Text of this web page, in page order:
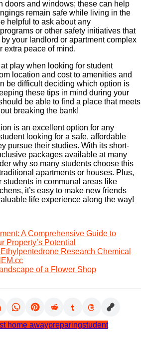
doors and windows; these can help
remain safe while living in the
helpful to ask about any
or other safety initiatives that
your landlord or apartment complex
extra peace of mind.
play when looking for student
location and cost to amenities and
be difficult deciding which option is
these tips in mind during your
be able to find a place that meets
breaking the bank!
is an excellent option for any
looking for a safe, affordable
pursue their studies. With its short-
packages available at many
why so many students choose this
apartments or houses. Plus,
students in communal areas like
it’s easy to make new friends
life experience along the way!
A Comprehensive Guide to
Property’s Potential
Research Chemical
of a Flower Shop
home awaypreparingstudent